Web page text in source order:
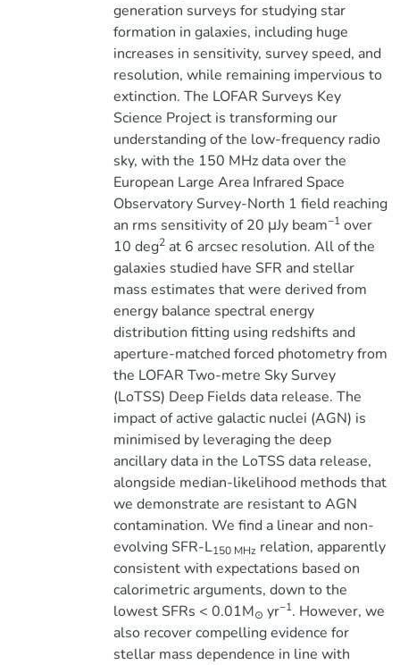
generation surveys for studying star
formation in galaxies, including huge
increases in sensitivity, survey speed, and
resolution, while remaining impervious to
extinction. The LOFAR Surveys Key
Science Project is transforming our
understanding of the low-frequency radio
sky, with the 150 MHz data over the
European Large Area Infrared Space
Observatory Survey-North 1 field reaching
an rms sensitivity of 20 μJy beam−1over
10 deg2at 6 arcsec resolution. All of the
galaxies studied have SFR and stellar
mass estimates that were derived from
energy balance spectral energy
distribution fitting using redshifts and
aperture-matched forced photometry from
the LOFAR Two-metre Sky Survey
(LoTSS) Deep Fields data release. The
impact of active galactic nuclei (AGN) is
minimised by leveraging the deep
ancillary data in the LoTSS data release,
alongside median-likelihood methods that
we demonstrate are resistant to AGN
contamination. We find a linear and non-
evolving SFR-L150 MHz relation, apparently
consistent with expectations based on
calorimetric arguments, down to the
lowest SFRs < 0.01M⊙ yr−1. However, we
also recover compelling evidence for
stellar mass dependence in line with